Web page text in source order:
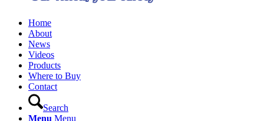
Home
About
News
Videos
Products
Where to Buy
Contact
Search
Menu Menu